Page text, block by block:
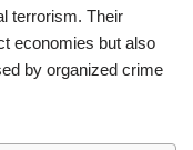
terrorism. Their
economies but also
by organized crime